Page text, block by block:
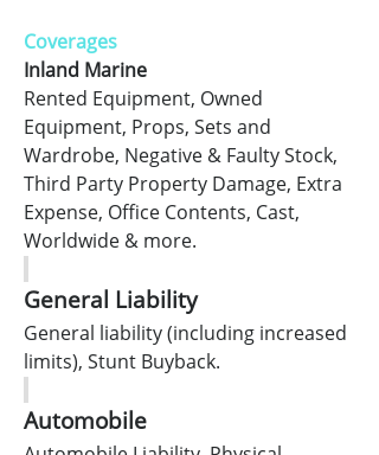
Coverages
Inland Marine
Rented Equipment, Owned
Equipment, Props, Sets and
Wardrobe, Negative & Faulty Stock,
Third Party Property Damage, Extra
Expense, Office Contents, Cast,
Worldwide & more.
General Liability
General liability (including increased
limits), Stunt Buyback.
Automobile